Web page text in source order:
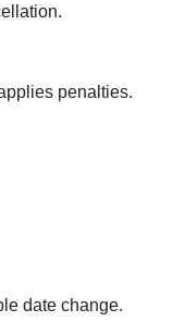
penalties.
date change.